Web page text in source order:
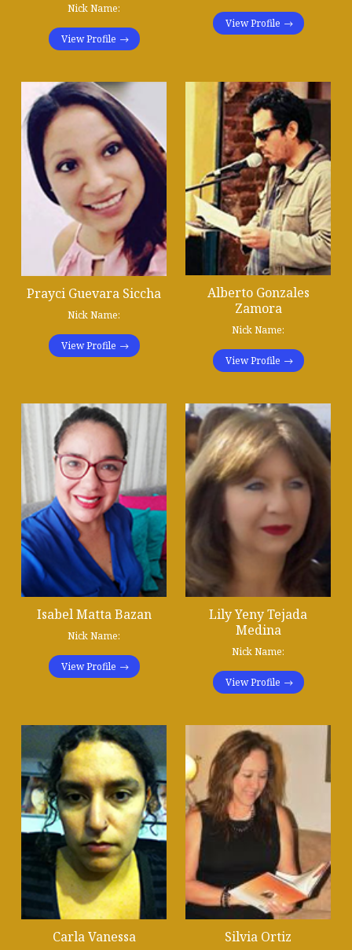
Nick Name:
View Profile
View Profile
Prayci Guevara Siccha
Nick Name:
View Profile
Alberto Gonzales
Zamora
Nick Name:
View Profile
Isabel Matta Bazan
Nick Name:
View Profile
Lily Yeny Tejada
Medina
Nick Name:
View Profile
Carla Vanessa Silvia Ortiz